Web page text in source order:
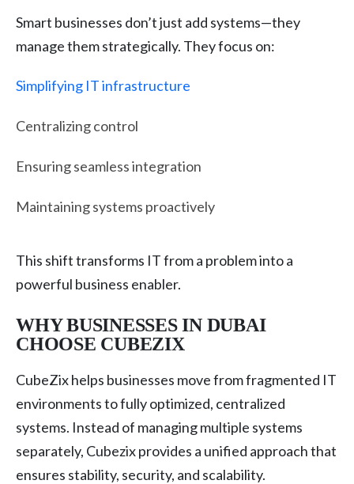
Smart businesses don’t just add systems—they
manage them strategically. They focus on:
Simplifying IT infrastructure
Centralizing control
Ensuring seamless integration
Maintaining systems proactively
This shift transforms IT from a problem into a
powerful business enabler.
WHY BUSINESSES IN DUBAI
CHOOSE CUBEZIX
CubeZix helps businesses move from fragmented IT
environments to fully optimized, centralized
systems. Instead of managing multiple systems
separately, Cubezix provides a unified approach that
ensures stability, security, and scalability.